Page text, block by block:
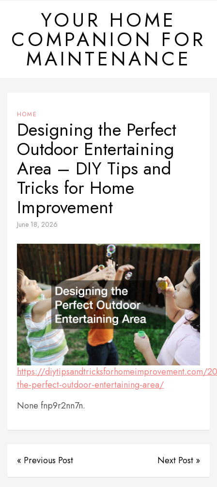
content
YOUR HOME
COMPANION FOR
MAINTENANCE
HOME
Designing the Perfect
Outdoor Entertaining
Area – DIY Tips and
Tricks for Home
Improvement
June 18, 2026
https://diytipsandtricksforhomeimprovement.com/
the-perfect-outdoor-entertaining-area/
None fnp9r2nn7n.
« Previous Post Next Post »